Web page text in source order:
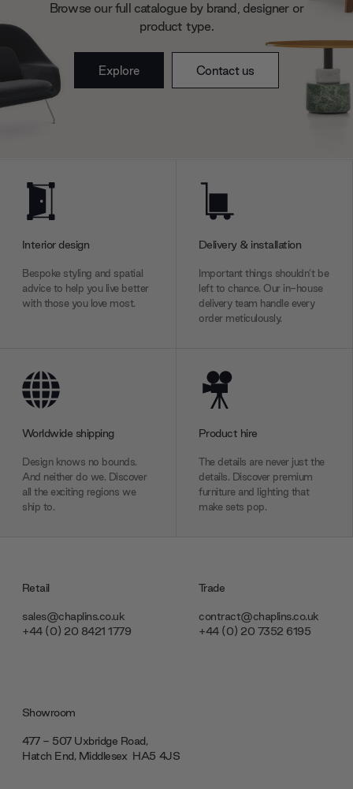
Browse our full catalogue by brand, designer or
product type.
Explore Contact us
Interior design
Bespoke styling and spatial
advice to help you live better
with those you love most.
Delivery & installation
Important things shouldn’t be
left to chance. Our in-house
delivery team handle every
order meticulously.
Worldwide shipping
Design knows no bounds.
And neither do we. Discover
all the exciting regions we
ship to.
Product hire
The details are never just the
details. Discover premium
furniture and lighting that
make sets pop.
Retail
sales@chaplins.co.uk
+44 (0) 20 8421 1779
Trade
contract@chaplins.co.uk
+44 (0) 20 7352 6195
Showroom
477 - 507 Uxbridge Road,
Hatch End, Middlesex ‎‎‏‏‎ ‎HA5 4JS